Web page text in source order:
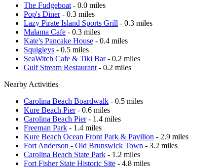
The Fudgeboat - 0.0 miles
Pop's Diner- 0.3 miles
Lazy Pirate Island Sports Grill - 0.3 miles
Malama Cafe - 0.3 miles
Kate's Pancake House - 0.4 miles
Squigleys - 0.5 miles
SeaWitch Cafe & Tiki Bar- 0.2 miles
Gulf Stream Restaurant - 0.2 miles
Nearby Activities
Carolina Beach Boardwalk - 0.5 miles
Kure Beach Pier- 0.6 miles
Carolina Beach Pier- 1.4 miles
Freeman Park - 1.4 miles
Kure Beach Ocean Front Park & Pavilion - 2.9 miles
Fort Anderson - Old Brunswick Town - 3.2 miles
Carolina Beach State Park - 1.2 miles
Fort Fisher State Historic Site - 4.8 miles